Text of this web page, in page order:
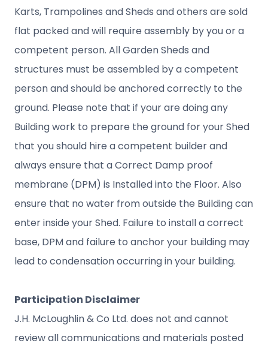
Karts, Trampolines and Sheds and others are sold
flat packed and will require assembly by you or a
competent person. All Garden Sheds and
structures must be assembled by a competent
person and should be anchored correctly to the
ground. Please note that if your are doing any
Building work to prepare the ground for your Shed
that you should hire a competent builder and
always ensure that a Correct Damp proof
membrane (DPM) is Installed into the Floor. Also
ensure that no water from outside the Building can
enter inside your Shed. Failure to install a correct
base, DPM and failure to anchor your building may
lead to condensation occurring in your building.
Participation Disclaimer
J.H. McLoughlin & Co Ltd. does not and cannot
review all communications and materials posted